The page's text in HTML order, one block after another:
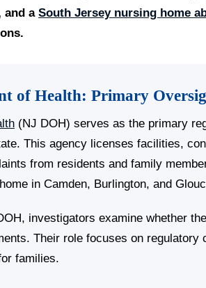
a South Jersey nursing home
of Health: Primary
(NJ DOH) serves as the primary
This agency licenses facilities,
from residents and family
in Camden, Burlington, and
investigators examine whether
Their role focuses on regulatory
families.